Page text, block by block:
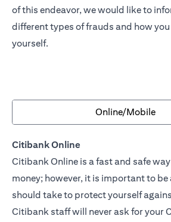
of this endeavor, we would like to
different types of frauds and how
yourself.
Online/Mobile
Citibank Online
Citibank Online is a fast and safe
money; however, it is important to be
should take to protect yourself
Citibank staff will never ask for your